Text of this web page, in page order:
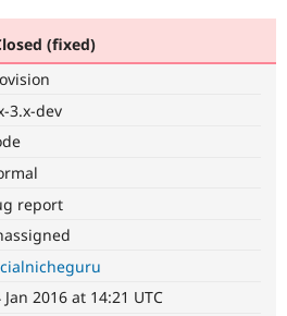
Become a
Community
(fixed)
3.x-dev
report
Jan 2016 at 14:21 UTC